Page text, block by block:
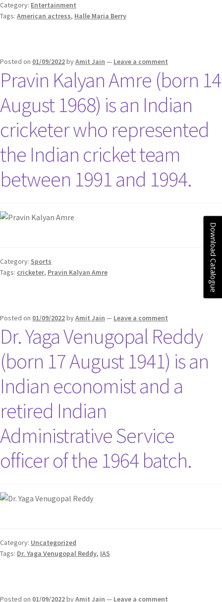
Download Catalogue
Category: Entertainment
Tags: American actress, Halle Maria Berry
Posted on 01/09/2022byAmit Jain — Leave a comment
Pravin Kalyan Amre (born 14
August 1968) is an Indian
cricketer who represented
the Indian cricket team
between 1991 and 1994.
Category: Sports
Tags: cricketer, Pravin Kalyan Amre
Posted on 01/09/2022byAmit Jain — Leave a comment
Dr. Yaga Venugopal Reddy
(born 17 August 1941) is an
Indian economist and a
retired Indian
Administrative Service
officer of the 1964 batch.
Category: Uncategorized
Tags: Dr. Yaga Venugopal Reddy, IAS
Posted on 01/09/2022byAmit Jain — Leave a comment